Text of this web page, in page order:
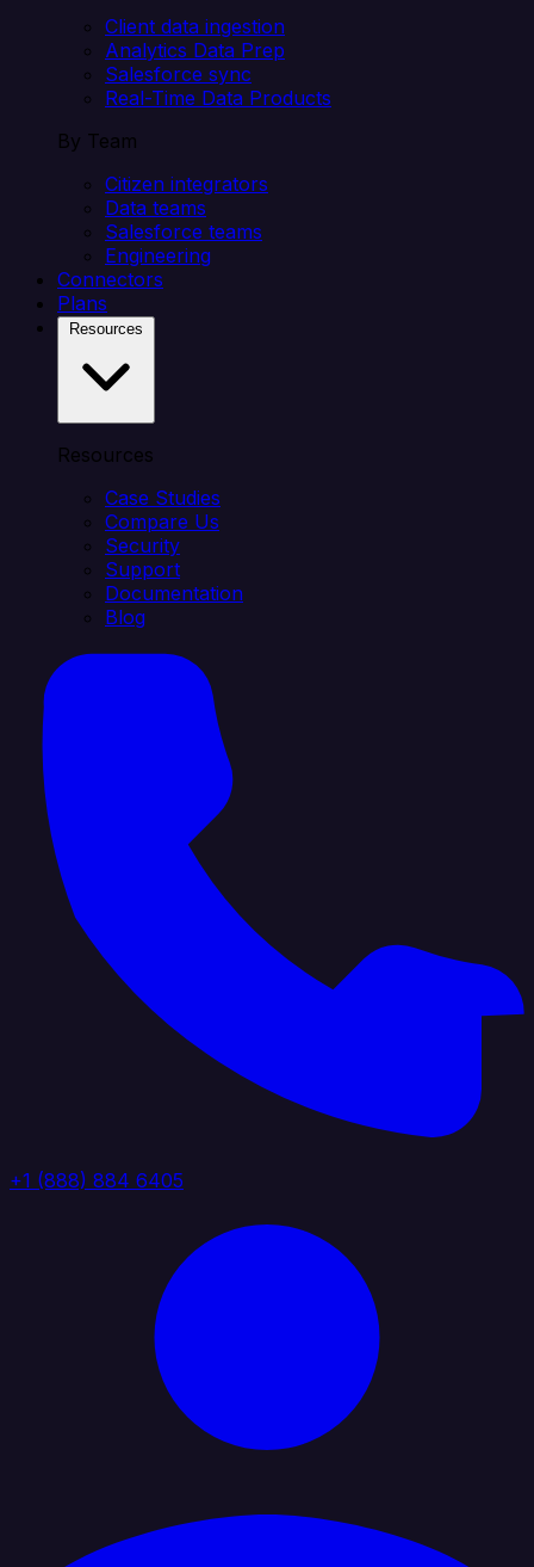
Client data ingestion
Analytics Data Prep
Salesforce sync
Real-Time Data Products
By Team
Citizen integrators
Data teams
Salesforce teams
Engineering
Connectors
Plans
Resources
Case Studies
Compare Us
Security
Support
Documentation
Blog
+1 (888) 884 6405